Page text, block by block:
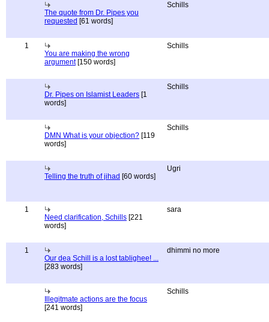
The quote from Dr. Pipes you
requested [61 words]
Schills
1
You are making the wrong
argument[150 words]
Schills
Dr. Pipes on Islamist Leaders [1
words]
Schills
DMN What is your objection? [119
words]
Schills
Telling the truth of jihad [60 words]
Ugri
1
Need clarification, Schills [221
words]
sara
1
Our dea Schill is a lost tablighee! ...
[283 words]
dhimmi no more
Illegitmate actions are the focus
[241 words]
Schills